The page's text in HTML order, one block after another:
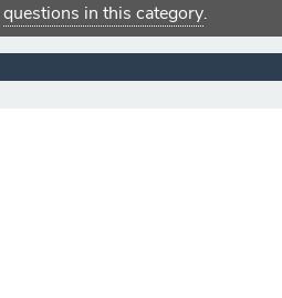
questions in this category.